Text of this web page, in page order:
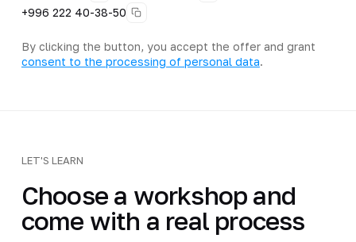
+996 222 40-38-50
By clicking the button, you accept the offer and grant
consent to the processing of personal data.
LET'S LEARN
Choose a workshop and
come with a real process